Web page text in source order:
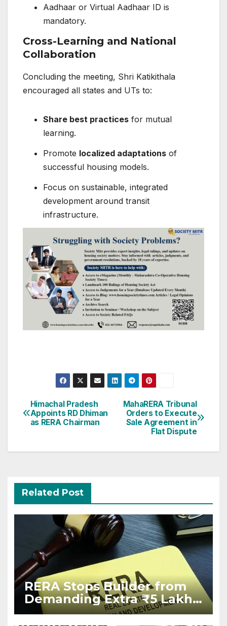
Aadhaar or Virtual Aadhaar ID is
mandatory.
Cross-Learning and National
Collaboration
Concluding the meeting, Shri Katikithala
encouraged all states and UTs to:
Share best practices for mutual
learning.
Promote localized adaptations of
successful housing models.
Focus on sustainable, integrated
development around transit
infrastructure.
Post
navigation
MahaRERA Tribunal
Orders to Execute
Sale Agreement in
Flat Dispute
Himachal Pradesh
Appoints RD Dhiman
as RERA Chairman
Related Post
RERA Stops Builder from
Demanding Extra ₹5 Lakh
Before Flat Handover